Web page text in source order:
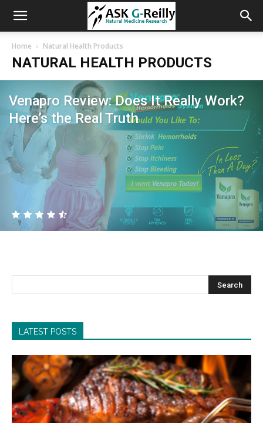
Home Natural Health Products
NATURAL HEALTH PRODUCTS
Venapro Review: Does It Really Work?
Here’s the Real Truth
LATEST POSTS